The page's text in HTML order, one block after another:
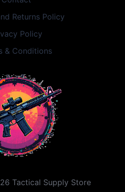
Returns Policy
Policy
& Conditions
Tactical Supply Store